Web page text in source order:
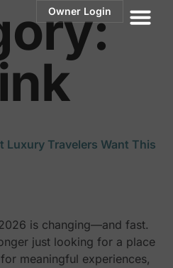
Owner Login
Luxury Travelers Want This
is changing—and fast.
just looking for a place
meaningful experiences,